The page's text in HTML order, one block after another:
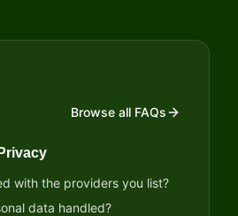
Browse all FAQs
with the providers you list?
data handled?